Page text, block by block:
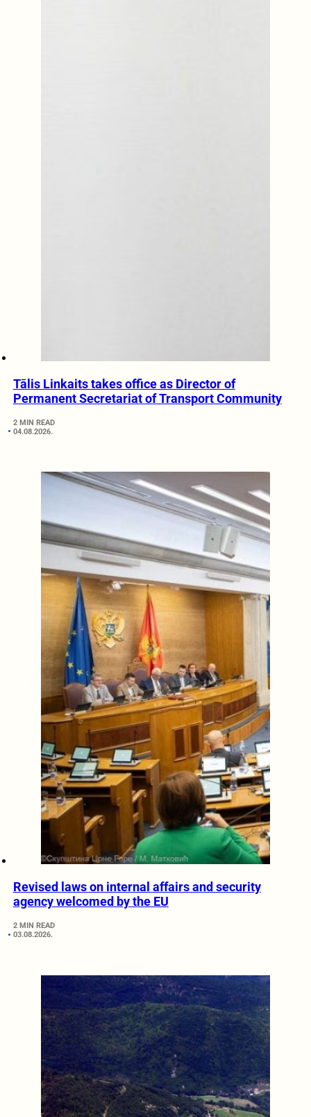
Tālis Linkaits takes office as Director of
Permanent Secretariat of Transport Community
2 MIN READ
04.08.2026.
Revised laws on internal affairs and security
agency welcomed by the EU
2 MIN READ
03.08.2026.